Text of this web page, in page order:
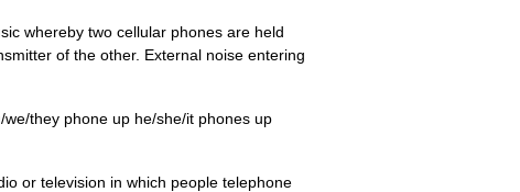
whereby two cellular phones are held
of the other. External noise entering
they phone up he/she/it phones up
or television in which people telephone